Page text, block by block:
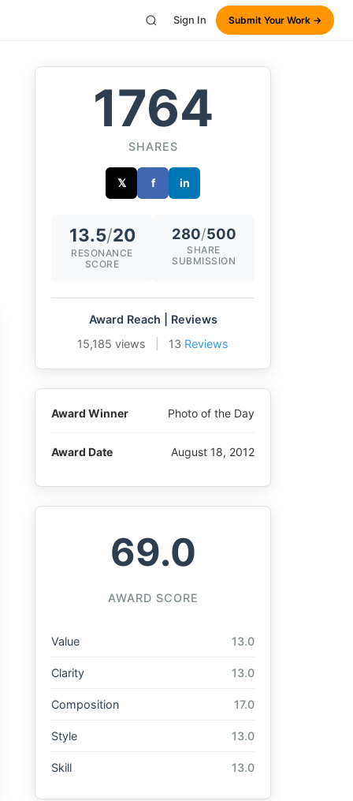
Sign In Submit Your Work →
1764
SHARES
𝕏 f in
13.5/20
RESONANCE
SCORE
280/500
SHARE
SUBMISSION
Award Reach | Reviews
15,185 views
13 Reviews
Award Winner Photo of the Day
Award Date August 18, 2012
69.0
AWARD SCORE
Value 13.0
Clarity 13.0
Composition 17.0
Style 13.0
Skill 13.0